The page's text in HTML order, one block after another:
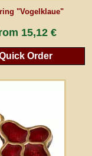
"Vogelklaue"
15,12 €
Order